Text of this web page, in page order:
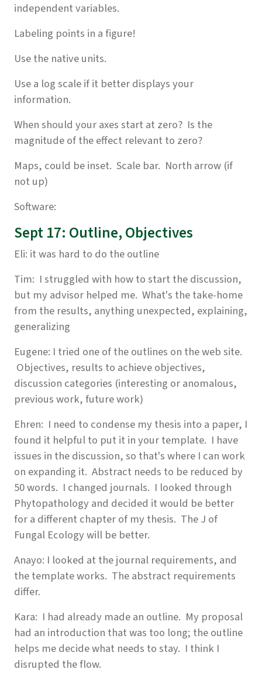
independent variables.
Labeling points in a figure!
Use the native units.
Use a log scale if it better displays your
information.
When should your axes start at zero? Is the
magnitude of the effect relevant to zero?
Maps, could be inset. Scale bar. North arrow (if
not up)
Software:
Sept 17: Outline, Objectives
Eli: it was hard to do the outline
Tim: I struggled with how to start the discussion,
but my advisor helped me. What's the take-home
from the results, anything unexpected, explaining,
generalizing
Eugene: I tried one of the outlines on the web site.
Objectives, results to achieve objectives,
discussion categories (interesting or anomalous,
previous work, future work)
Ehren: I need to condense my thesis into a paper, I
found it helpful to put it in your template. I have
issues in the discussion, so that's where I can work
on expanding it. Abstract needs to be reduced by
50 words. I changed journals. I looked through
Phytopathology and decided it would be better
for a different chapter of my thesis. The J of
Fungal Ecology will be better.
Anayo: I looked at the journal requirements, and
the template works. The abstract requirements
differ.
Kara: I had already made an outline. My proposal
had an introduction that was too long; the outline
helps me decide what needs to stay. I think I
disrupted the flow.